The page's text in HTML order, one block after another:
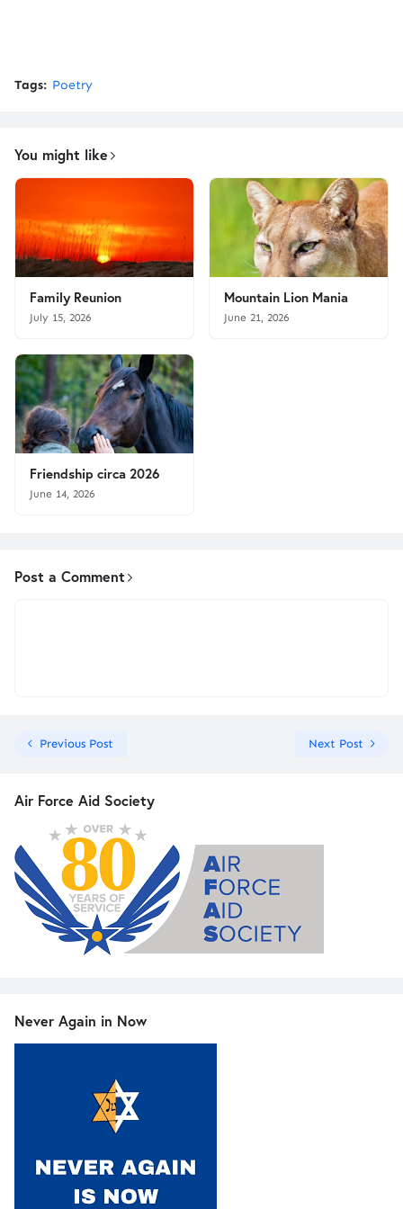
Tags: Poetry
You might like
Family Reunion
July 15, 2026
Mountain Lion Mania
June 21, 2026
Friendship circa 2026
June 14, 2026
Post a Comment
Previous Post Next Post
Air Force Aid Society
Never Again in Now